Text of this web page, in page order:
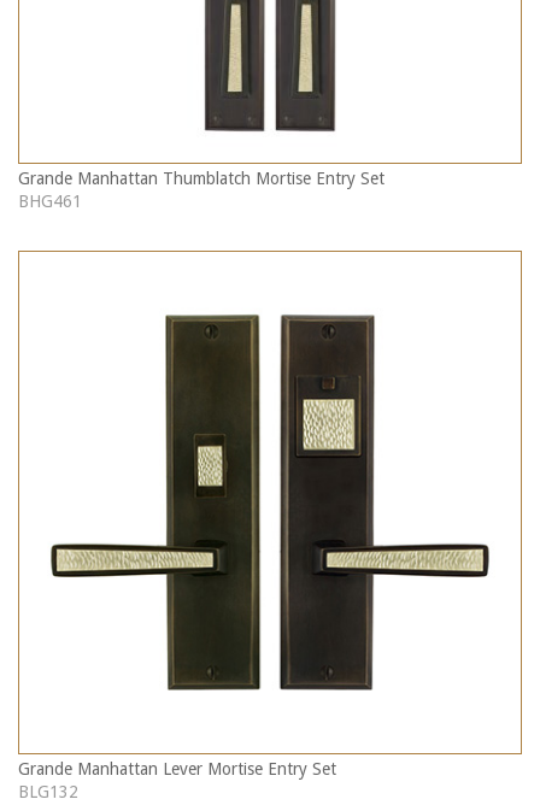
Grande Manhattan Thumblatch Mortise Entry Set
BHG461
Grande Manhattan Lever Mortise Entry Set
BLG132